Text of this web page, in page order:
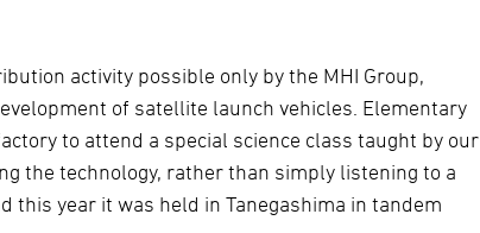
activity possible only by the MHI Group,
of satellite launch vehicles. Elementary
to attend a special science class taught by our
the technology, rather than simply listening to a
this year it was held in Tanegashima in tandem